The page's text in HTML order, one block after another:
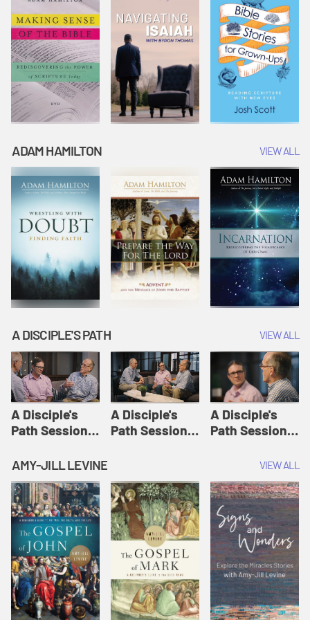
ADAM HAMILTON VIEW ALL
A DISCIPLE'S PATH VIEW ALL
A Disciple's
Path Session
Disciple's Path
Defined | A
Disciple's Path
A Disciple's
Path Session
A Disciple's
Path Session
Disciple's Path
AMY-JILL LEVINE VIEW ALL